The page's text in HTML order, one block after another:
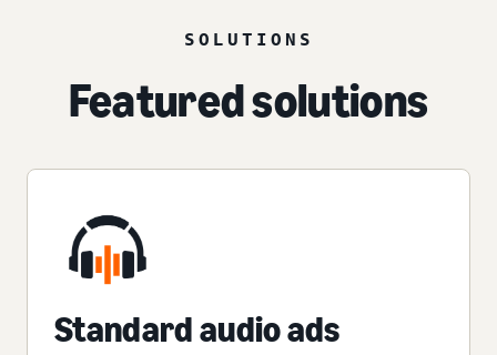
SOLUTIONS
Featured solutions
Standard audio ads